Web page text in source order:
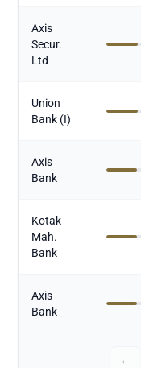
Axis
Secur.
Ltd
Union
Bank (I)
Axis
Bank
Kotak
Mah.
Bank
Axis
Bank
←